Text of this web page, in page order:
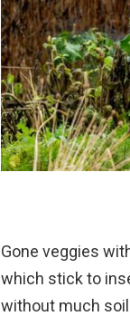
Gone veggies
which stick to
without much